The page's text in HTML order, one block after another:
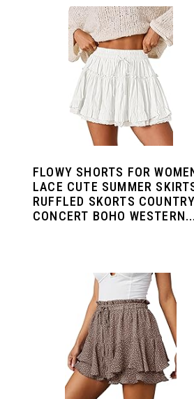
FLOWY SHORTS FOR
LACE CUTE SUMMER
RUFFLED SKORTS COUNTRY
CONCERT BOHO WESTERN...